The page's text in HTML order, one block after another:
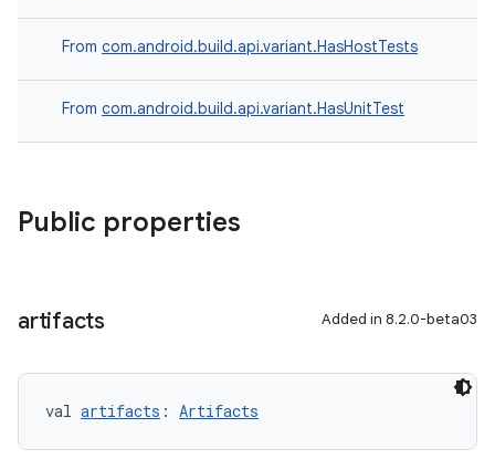
From com.android.build.api.variant.HasHostTests
From com.android.build.api.variant.HasUnitTest
Public properties
artifacts Added in 8.2.0-beta03
val artifacts : Artifacts